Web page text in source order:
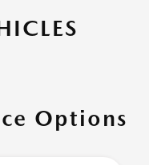
Options